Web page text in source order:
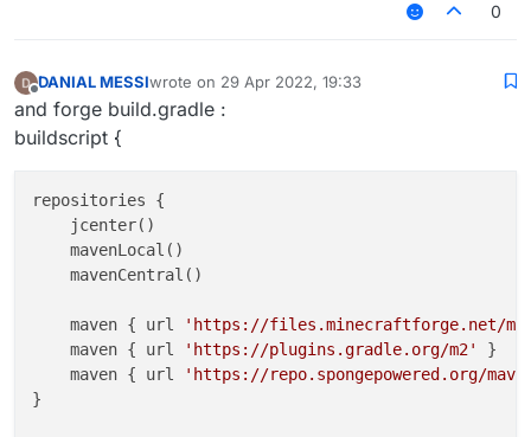
0
Offline
DANIAL MESSIwrote on 29 Apr 2022, 19:33
last edited by
and forge build.gradle :
buildscript {
repositories {
    jcenter()
    mavenLocal()
    mavenCentral()
    maven { url
'https://files.minecraftforge.net/
    maven { url
'https://plugins.gradle.org/m2'
}
    maven { url
'https://repo.spongepowered.org/
}